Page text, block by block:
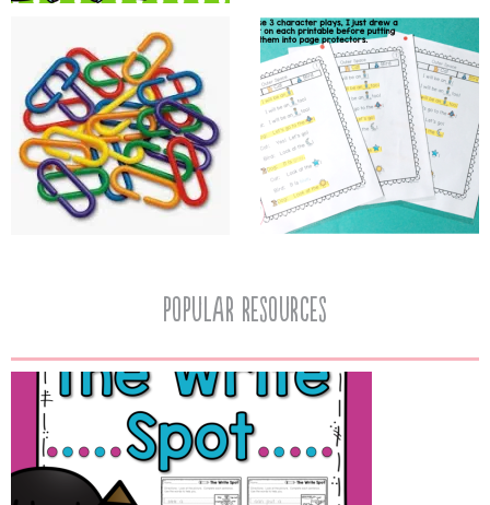
popular resources